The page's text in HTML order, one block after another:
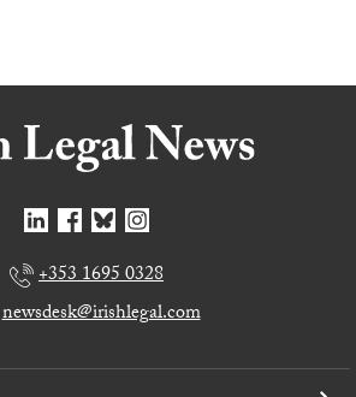
+353 1695 0328
newsdesk@irishlegal.com